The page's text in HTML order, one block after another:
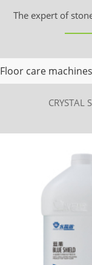
The expert of
Floor care machines
CRYSTAL